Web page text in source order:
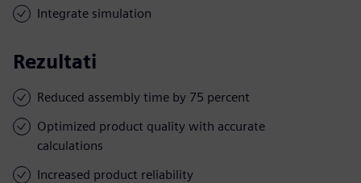
Integrate simulation
Rezultati
Reduced assembly time by 75 percent
Optimized product quality with accurate
calculations
Increased product reliability